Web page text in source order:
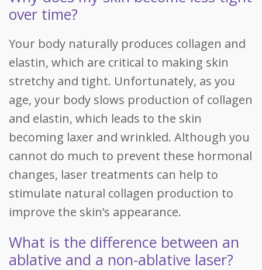
over time?
Your body naturally produces collagen and
elastin, which are critical to making skin
stretchy and tight. Unfortunately, as you
age, your body slows production of collagen
and elastin, which leads to the skin
becoming laxer and wrinkled. Although you
cannot do much to prevent these hormonal
changes, laser treatments can help to
stimulate natural collagen production to
improve the skin’s appearance.
What is the difference between an
ablative and a non-ablative laser?